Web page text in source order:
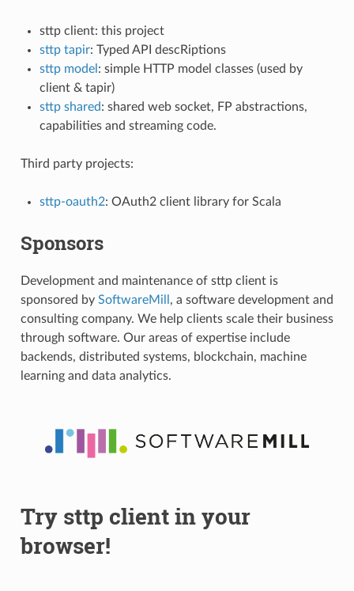
sttp client: this project
sttp tapir: Typed API descRiptions
sttp model : simple HTTP model classes (used by
client & tapir)
sttp shared: shared web socket, FP abstractions,
capabilities and streaming code.
Third party projects:
sttp-oauth2: OAuth2 client library for Scala
Sponsors
Development and maintenance of sttp client is
sponsored by SoftwareMill , a software development and
consulting company. We help clients scale their business
through software. Our areas of expertise include
backends, distributed systems, blockchain, machine
learning and data analytics.
Try sttp client in your
browser!